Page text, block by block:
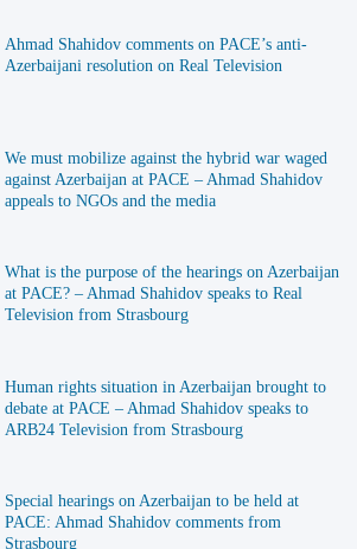
Ahmad Shahidov comments on PACE’s anti-
Azerbaijani resolution on Real Television
We must mobilize against the hybrid war waged
against Azerbaijan at PACE – Ahmad Shahidov
appeals to NGOs and the media
What is the purpose of the hearings on Azerbaijan
at PACE? – Ahmad Shahidov speaks to Real
Television from Strasbourg
Human rights situation in Azerbaijan brought to
debate at PACE – Ahmad Shahidov speaks to
ARB24 Television from Strasbourg
Special hearings on Azerbaijan to be held at
PACE: Ahmad Shahidov comments from
Strasbourg